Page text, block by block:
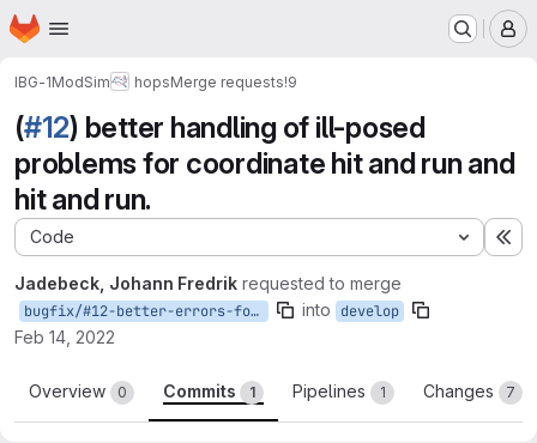
Skip to main content
Homepage
IBG-1ModSim hopsMerge requests!9
(#12) better handling of ill-posed
problems for coordinate hit and run and
hit and run.
Code
Jadebeck, Johann Fredrik requested to merge
bugfix/#12-better-errors-for-ill-posed-problems into develop
Feb 14, 2022
Overview 0 Commits 1 Pipelines 1 Changes 7